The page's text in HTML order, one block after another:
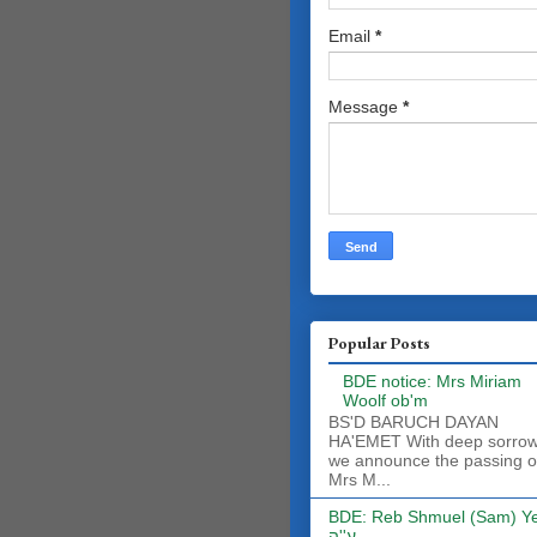
Email *
Message *
Popular Posts
BDE notice: Mrs Miriam
Woolf ob'm
BS'D BARUCH DAYAN
HA'EMET With deep
we announce the passing
Mrs M...
BDE: Reb Shmuel (Sam)